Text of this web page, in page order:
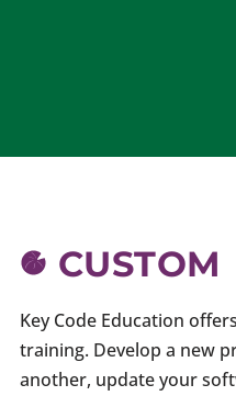
CUSTOM
Key Code Education offers
training. Develop a new
another, update your